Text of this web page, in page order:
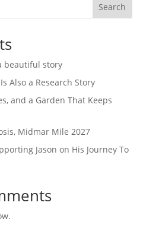
Search
beautiful story
Also a Research Story
and a Garden That Keeps
Midmar Mile 2027
Jason on His Journey To